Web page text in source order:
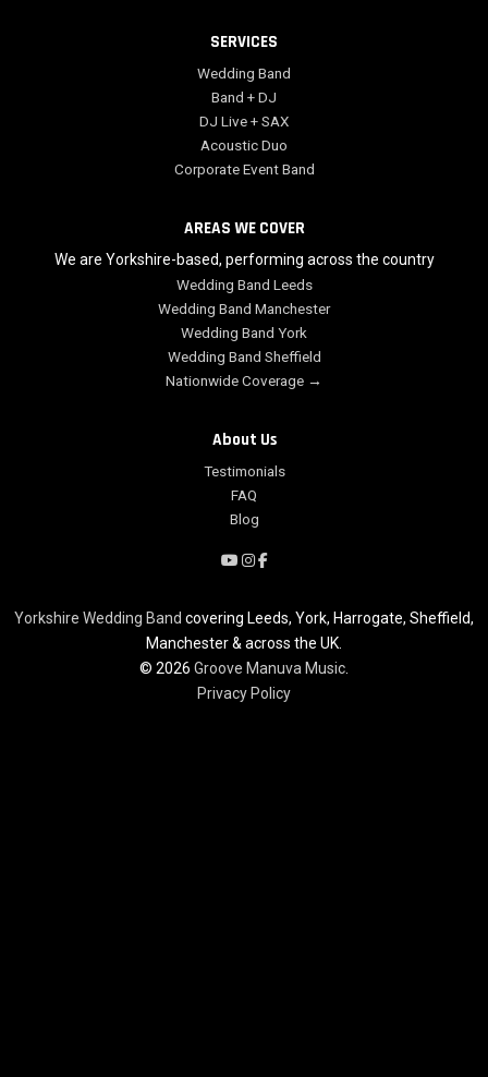
SERVICES
Wedding Band
Band + DJ
DJ Live + SAX
Acoustic Duo
Corporate Event Band
AREAS WE COVER
We are Yorkshire-based, performing across the country
Wedding Band Leeds
Wedding Band Manchester
Wedding Band York
Wedding Band Sheffield
Nationwide Coverage →
About Us
Testimonials
FAQ
Blog
Yorkshire Wedding Band covering Leeds, York, Harrogate, Sheffield,
Manchester & across the UK.
© 2026 Groove Manuva Music
Privacy Policy